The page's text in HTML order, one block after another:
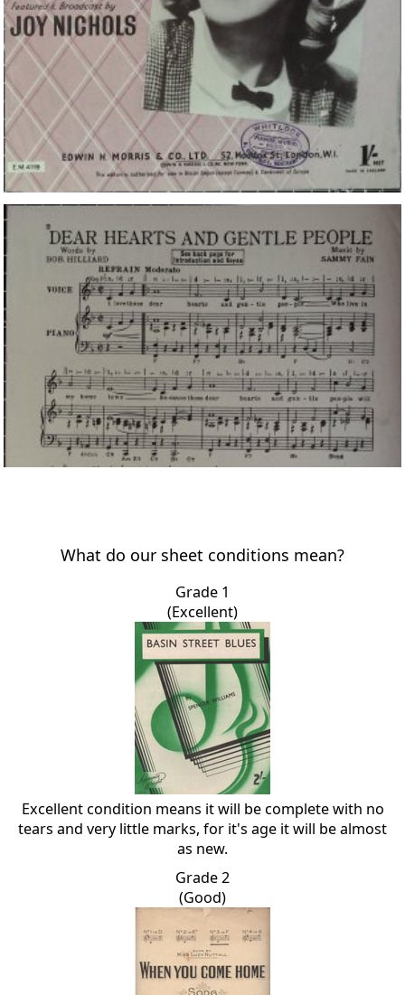
What do our sheet conditions mean?
Grade 1
(Excellent)
Excellent condition means it will be complete with no
tears and very little marks, for it's age it will be almost
as new.
Grade 2
(Good)